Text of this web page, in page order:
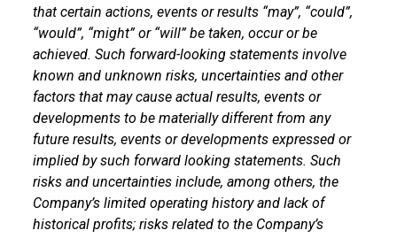
that certain actions, events or results “may”, “could”,
“would”, “might” or “will” be taken, occur or be
achieved. Such forward-looking statements involve
known and unknown risks, uncertainties and other
factors that may cause actual results, events or
developments to be materially different from any
future results, events or developments expressed or
implied by such forward looking statements. Such
risks and uncertainties include, among others, the
Company’s limited operating history and lack of
historical profits; risks related to the Company’s